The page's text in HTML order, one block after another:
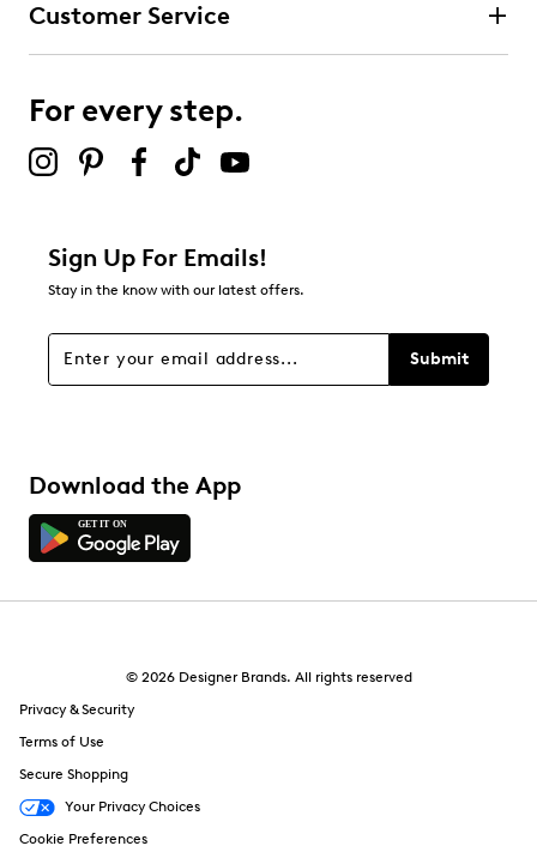
Customer Service
For every step.
Sign Up For Emails!
Stay in the know with our latest offers.
Submit
Download the App
© 2026 Designer Brands. All rights reserved
Privacy & Security
Terms of Use
Secure Shopping
Your Privacy Choices
Cookie Preferences